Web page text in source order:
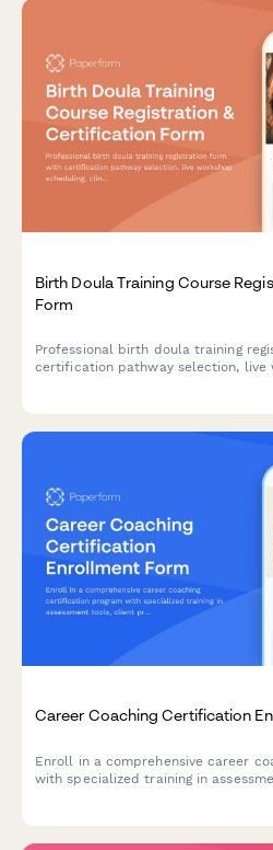
Birth Doula Training Course
Form
Professional birth doula training
certification pathway selection, live
Career Coaching Certification
Enroll in a comprehensive career
with specialized training in